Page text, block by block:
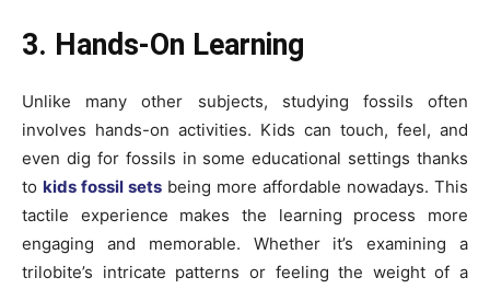
3. Hands-On Learning
Unlike many other subjects, studying fossils often
involves hands-on activities. Kids can touch, feel, and
even dig for fossils in some educational settings thanks
to kids fossil sets being more affordable nowadays. This
tactile experience makes the learning process more
engaging and memorable. Whether it’s examining a
trilobite’s intricate patterns or feeling the weight of a